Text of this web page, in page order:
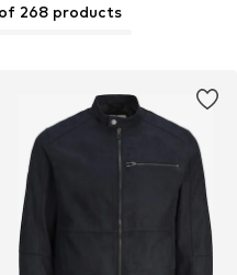
268 products